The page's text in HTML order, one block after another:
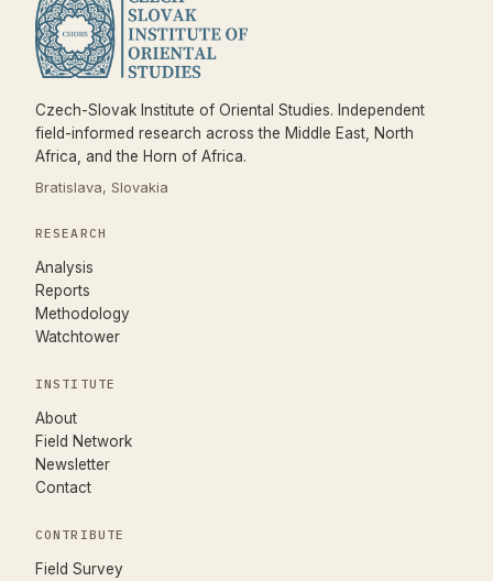
Czech-Slovak Institute of Oriental Studies. Independent
field-informed research across the Middle East, North
Africa, and the Horn of Africa.
Bratislava, Slovakia
RESEARCH
Analysis
Reports
Methodology
Watchtower
INSTITUTE
About
Field Network
Newsletter
Contact
CONTRIBUTE
Field Survey